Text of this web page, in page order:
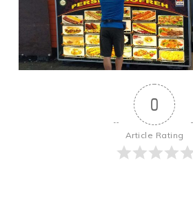
0
Article Rating